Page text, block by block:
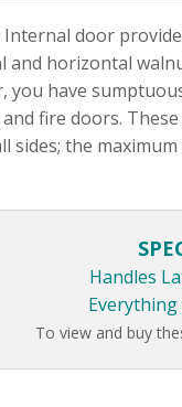
door
and horizontal
you have
fire doors.
sides; the
Handles
To view and buy